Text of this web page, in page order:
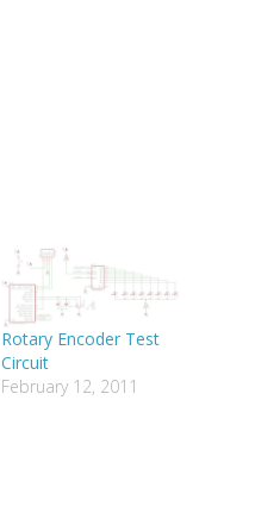
Rotary Encoder Test
Circuit
February 12, 2011